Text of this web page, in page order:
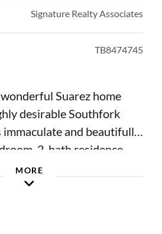
Signature Realty Associates
TB8474745
Suarez home
desirable Southfork
and beautifully
2-bath residence
is situated on a private
offering both comfort and
MORE